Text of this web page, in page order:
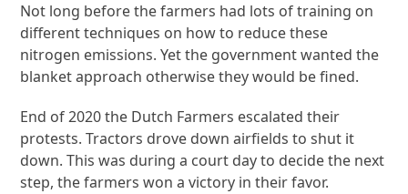
Not long before the farmers had lots of training on
different techniques on how to reduce these
nitrogen emissions. Yet the government wanted the
blanket approach otherwise they would be fined.
End of 2020 the Dutch Farmers escalated their
protests. Tractors drove down airfields to shut it
down. This was during a court day to decide the next
step, the farmers won a victory in their favor.